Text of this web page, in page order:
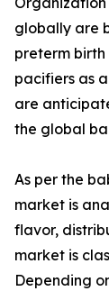
globally are
preterm
pacifiers as
are
the global
As per the
market is
flavor,
market is
Depending